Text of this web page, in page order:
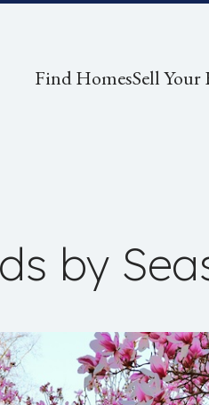
Find HomesSell Your
by